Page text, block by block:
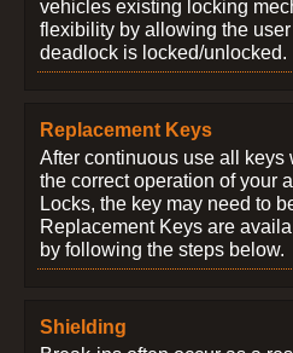
vehicles existing locking
flexibility by allowing the
deadlock is locked/unlocked.
Replacement Keys
After continuous use all keys
the correct operation of your
Locks, the key may need to
Replacement Keys are
by following the steps below.
Shielding